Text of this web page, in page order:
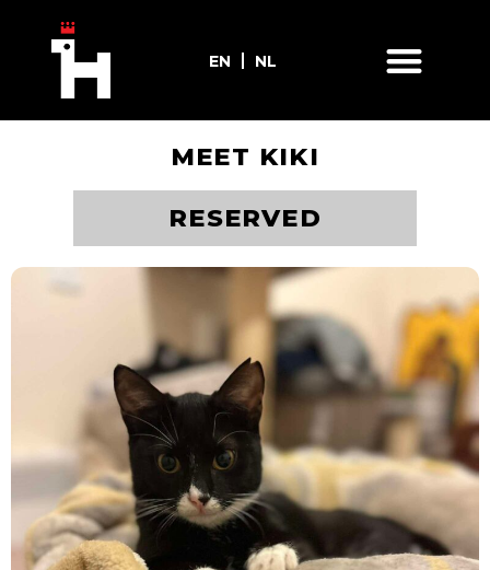
EN NL
MEET KIKI
RESERVED
ADOPT ME